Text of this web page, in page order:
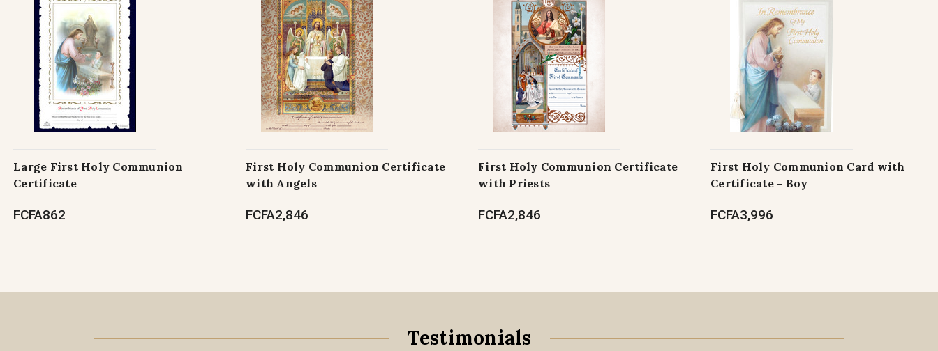
Large First Holy Communion
Certificate
FCFA862
First Holy Communion Certificate
with Angels
FCFA2,846
First Holy Communion Certificate
with Priests
FCFA2,846
First Holy Communion Card with
Certificate - Boy
FCFA3,996
Testimonials